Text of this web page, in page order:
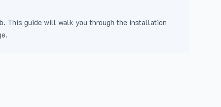
This guide will walk you through the installation